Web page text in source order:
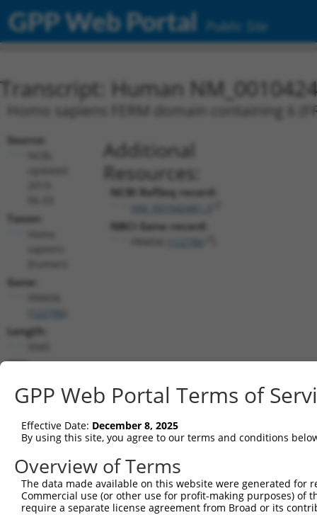
GPP Web Portal Public Site
Transcript: Human
Homo sapiens FERM domain containing 6
Source:
Taxon:
Gene:
Length:
CDS:
Additional
Resources:
NCBI RefSeq record:
NBCI Gene record:
shRNA constructs matching this
This list includes all shRNAs that have a perfect SDR
transcript they were originally designed to target.
designed to target: (i) a different isoform or
transcript of an orthologous gene (in this
transcript of a different gene (from the same or
GPP Web Portal Terms of
Effective Date: December 8, 2025
By using this site, you agree to our terms and conditions
Overview of Terms
The data made available on this website were generated
Commercial use (or other use for profit-making purposes) of
require a separate license agreement from Broad or its